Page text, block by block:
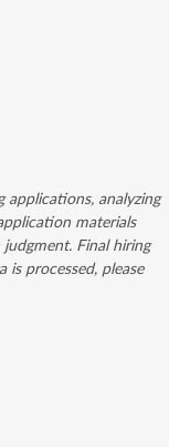
applications, analyzing
materials
Final hiring
processed, please